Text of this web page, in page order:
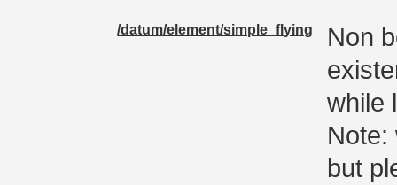
/datum/element/simple_flying
Non
while
Note:
but